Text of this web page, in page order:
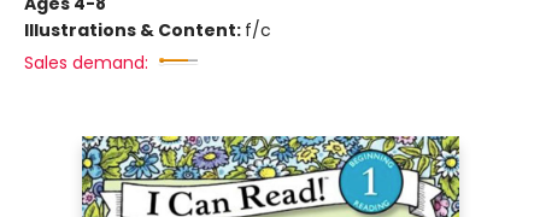
Illustrations & Content: f/c
Sales demand: